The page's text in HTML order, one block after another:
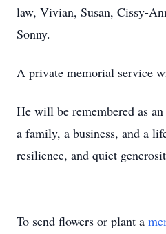
law, Vivian, Susan, Cissy-
Sonny.
A private memorial service
He will be remembered as
a family, a business, and a
resilience, and quiet
To send flowers or plant a